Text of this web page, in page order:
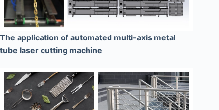
The application of automated multi-axis metal
tube laser cutting machine